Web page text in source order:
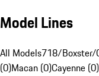
Model Lines
All Models718/Boxster/
(0)Macan (0)Cayenne (0)